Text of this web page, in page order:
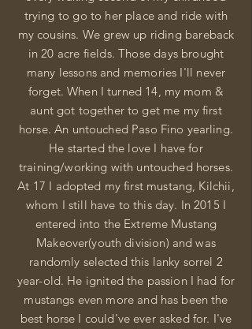
trying to go to her placeand ride with
my cousins. We grew up riding bareback
in 20 acre fields. Those days brought
many lessons and memories I'll never
forget. When I turned 14, my mom &
aunt got together to get me my first
horse. An untouched Paso Fino yearling.
He started the love I have for
training/working with untouched horses.
At 17 I adopted my first mustang, Kilchii,
whom I still have to this day. In 2015 I
entered into the Extreme Mustang
Makeover(youth division) and was
randomly selected this lanky sorrel 2
year-old. He ignited the passion I had for
mustangs even more and has been the
best horse I could've ever asked for. I've